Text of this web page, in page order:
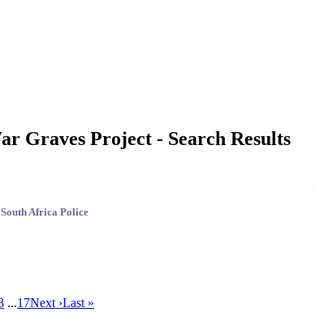
Graves Project - Search Results
Africa Police
...17Next ›Last »